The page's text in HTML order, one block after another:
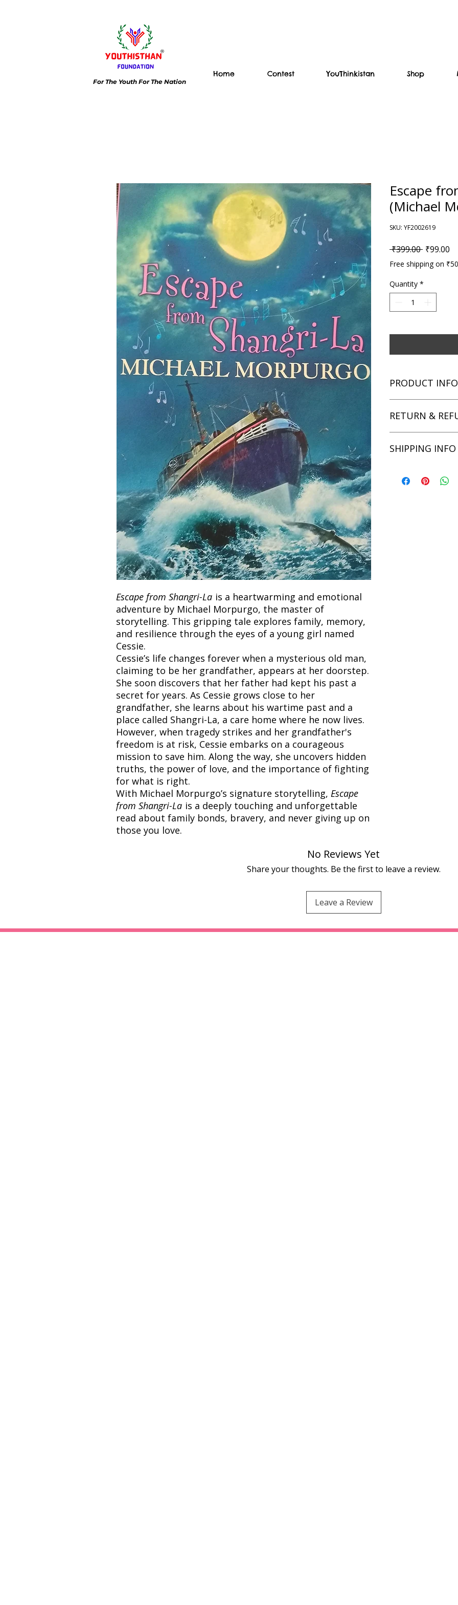
For The Youth For The Nation
Home Contest YouThinkistan Shop
Escape from Shangri-La is a heartwarming and emotional
adventure by Michael Morpurgo, the master of
storytelling. This gripping tale explores family, memory,
and resilience through the eyes of a young girl named
Cessie.
Cessie’s life changes forever when a mysterious old man,
claiming to be her grandfather, appears at her doorstep.
She soon discovers that her father had kept his past a
secret for years. As Cessie grows close to her
grandfather, she learns about his wartime past and a
place called Shangri-La, a care home where he now lives.
However, when tragedy strikes and her grandfather's
freedom is at risk, Cessie embarks on a courageous
mission to save him. Along the way, she uncovers hidden
truths, the power of love, and the importance of fighting
for what is right.
With Michael Morpurgo’s signature storytelling, Escape
from Shangri-La is a deeply touching and unforgettable
read about family bonds, bravery, and never giving up on
those you love.
Escape
(Michael
SKU: YF2002619
₹399.00 Regular
₹99.00
Free shipping on
Quantity *
PRODUCT INFO
Author: Michael
Language: English
RETURN &
unsatisfied with
the returned item.
SHIPPING INFO
will be processed
No Reviews Yet
Share your thoughts. Be the first to leave a review.
Leave a Review